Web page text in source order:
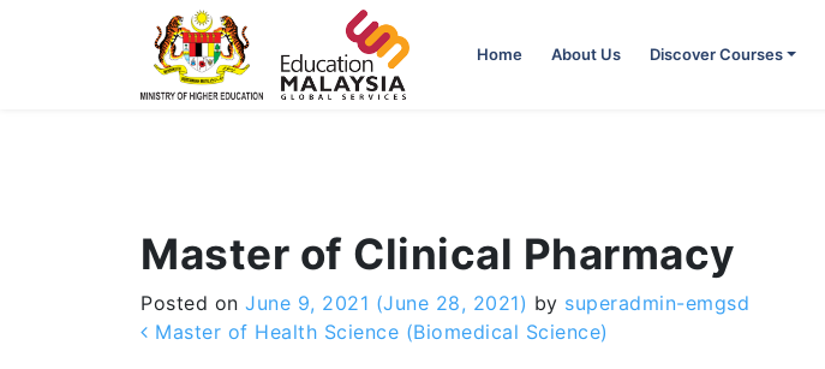
Home About Us Discover Courses
Master of Clinical Pharmacy
Posted on June 9, 2021 (June 28, 2021) by superadmin-emgsd
Post navigation
Master of Health Science (Biomedical Science)